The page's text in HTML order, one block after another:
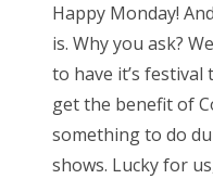
t
e
d
o
n
Happy Monday!
is. Why you ask?
to have it’s festival
get the benefit of
something to do
shows. Lucky for